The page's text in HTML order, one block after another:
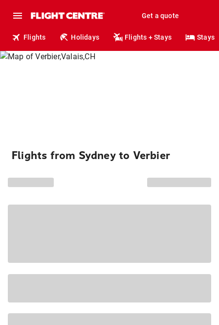
Get a quote
Flights Holidays Flights + Stays Stays
Flights from Sydney to Verbier